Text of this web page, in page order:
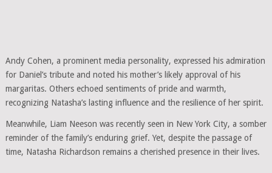
Andy Cohen, a prominent media personality, expressed his admiration
for Daniel’s tribute and noted his mother’s likely approval of his
margaritas. Others echoed sentiments of pride and warmth,
recognizing Natasha’s lasting influence and the resilience of her spirit.
Meanwhile, Liam Neeson was recently seen in New York City, a somber
reminder of the family’s enduring grief. Yet, despite the passage of
time, Natasha Richardson remains a cherished presence in their lives.